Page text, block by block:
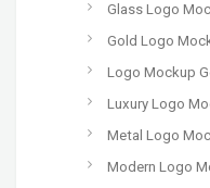
Glass Logo
Gold Logo
Logo Mockup
Luxury Logo
Metal Logo
Modern Logo